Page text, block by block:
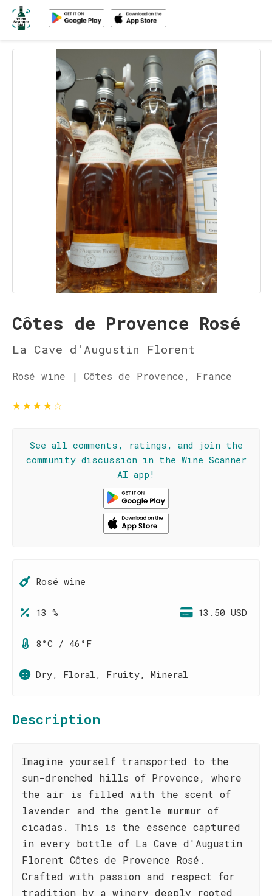
Côtes de Provence Rosé
La Cave d'Augustin Florent
Rosé wine | Côtes de Provence, France
★★★★☆
See all comments, ratings, and join the
community discussion in the Wine Scanner
AI app!
Rosé wine
13 % 13.50 USD
8°C / 46°F
Dry, Floral, Fruity, Mineral
Description
Imagine yourself transported to the
sun-drenched hills of Provence, where
the air is filled with the scent of
lavender and the gentle murmur of
cicadas. This is the essence captured
in every bottle of La Cave d'Augustin
Florent Côtes de Provence Rosé.
Crafted with passion and respect for
tradition by a winery deeply rooted